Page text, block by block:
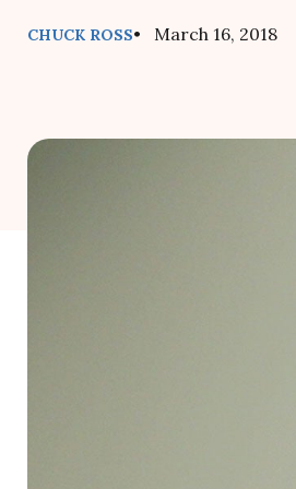
CHUCK ROSS• March 16, 2018